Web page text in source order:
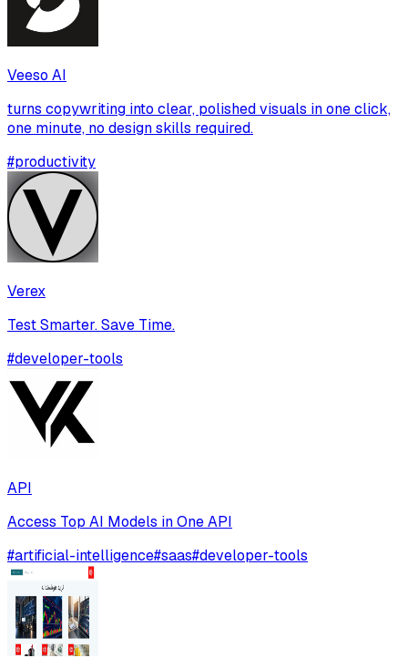
Veeso AI
turns copywriting into clear, polished visuals in one click,
one minute, no design skills required.
#productivity
Verex
Test Smarter. Save Time.
#developer-tools
API
Access Top AI Models in One API
#artificial-intelligence#saas#developer-tools